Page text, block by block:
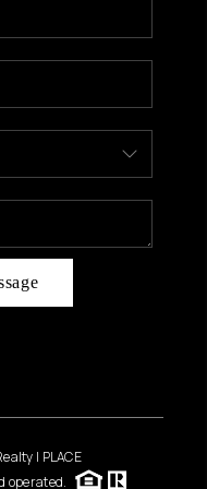
ARE
PLACE
| PLACE
operated.